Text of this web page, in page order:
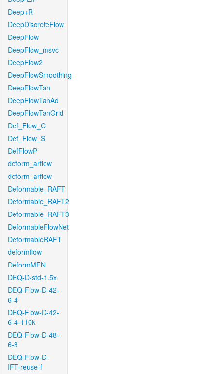
Deep+R
DeepDiscreteFlow
DeepFlow
DeepFlow_msvc
DeepFlow2
DeepFlowSmoothing
DeepFlowTan
DeepFlowTanAd
DeepFlowTanGrid
Def_Flow_C
Def_Flow_S
DefFlowP
deform_arflow
deform_arflow
Deformable_RAFT
Deformable_RAFT2
Deformable_RAFT3
DeformableFlowNet
DeformableRAFT
deformflow
DeformMFN
DEQ-D-std-1.5x
DEQ-Flow-D-42-
6-4
DEQ-Flow-D-42-
6-4-110k
DEQ-Flow-D-48-
6-3
DEQ-Flow-D-
IFT-reuse-f